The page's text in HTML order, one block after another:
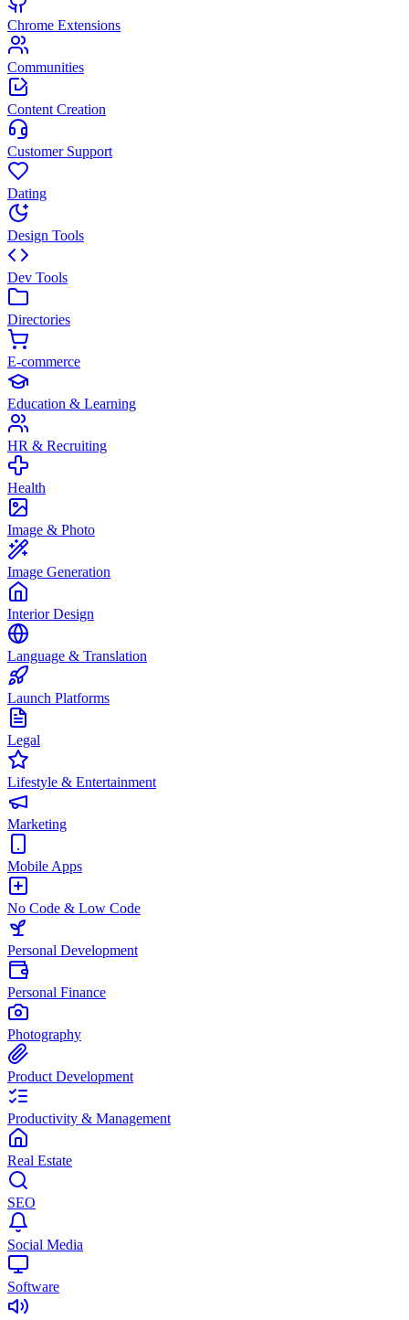
Chrome Extensions
Communities
Content Creation
Customer Support
Dating
Design Tools
Dev Tools
Directories
E-commerce
Education & Learning
HR & Recruiting
Health
Image & Photo
Image Generation
Interior Design
Language & Translation
Launch Platforms
Legal
Lifestyle & Entertainment
Marketing
Mobile Apps
No Code & Low Code
Personal Development
Personal Finance
Photography
Product Development
Productivity & Management
Real Estate
SEO
Social Media
Software